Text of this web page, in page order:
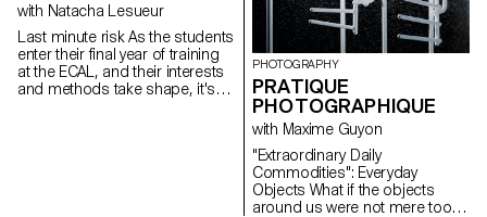
with Natacha Lesueur
Last minute risk As the students
enter their final year of training
at the ECAL, and their interests
and methods take shape, it's
PHOTOGRAPHY
PRATIQUE
PHOTOGRAPHIQUE
with Maxime Guyon
"Extraordinary Daily
Commodities": Everyday
Objects What if the objects
around us were not mere tools,